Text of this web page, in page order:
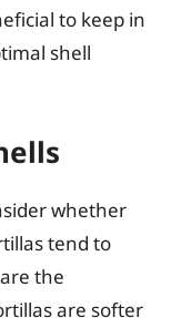
to keep in
shell
whether
tend to
the
are softer